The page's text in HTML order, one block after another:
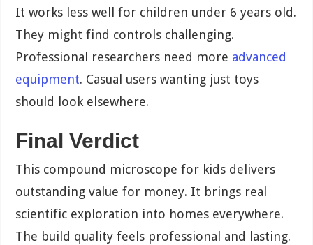
It works less well for children under 6 years old.
They might find controls challenging.
Professional researchers need more advanced
equipment. Casual users wanting just toys
should look elsewhere.
Final Verdict
This compound microscope for kids delivers
outstanding value for money. It brings real
scientific exploration into homes everywhere.
The build quality feels professional and lasting.